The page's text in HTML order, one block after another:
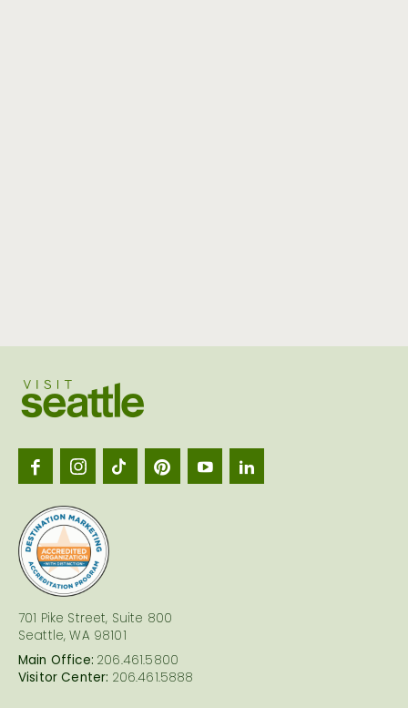
701 Pike Street, Suite 800
Seattle, WA 98101
Main Office: 206.461.5800
Visitor Center: 206.461.5888